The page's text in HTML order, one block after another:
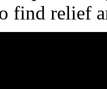
find relief